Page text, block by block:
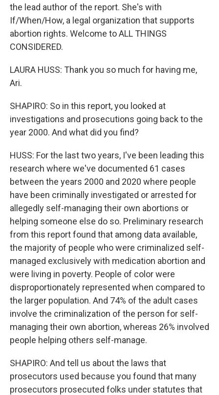
the lead author of the report. She's with
If/When/How, a legal organization that supports
abortion rights. Welcome to ALL THINGS
CONSIDERED.
LAURA HUSS: Thank you so much for having me,
Ari.
SHAPIRO: So in this report, you looked at
investigations and prosecutions going back to the
year 2000. And what did you find?
HUSS: For the last two years, I've been leading this
research where we've documented 61 cases
between the years 2000 and 2020 where people
have been criminally investigated or arrested for
allegedly self-managing their own abortions or
helping someone else do so. Preliminary research
from this report found that among data available,
the majority of people who were criminalized self-
managed exclusively with medication abortion and
were living in poverty. People of color were
disproportionately represented when compared to
the larger population. And 74% of the adult cases
involve the criminalization of the person for self-
managing their own abortion, whereas 26% involved
people helping others self-manage.
SHAPIRO: And tell us about the laws that
prosecutors used because you found that many
prosecutors prosecuted folks under statutes that